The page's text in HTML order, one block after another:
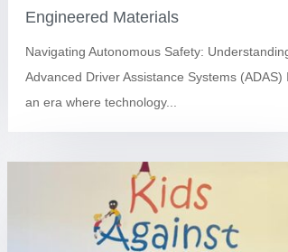
Engineered Materials
Navigating Autonomous Safety:
Advanced Driver Assistance Systems (ADAS)
an era where technology...